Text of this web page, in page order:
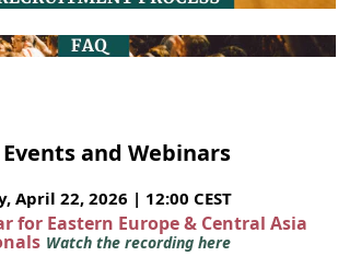
and Webinars
April 22, 2026 | 12:00 CEST
for Eastern Europe & Central Asia
Watch the recording here